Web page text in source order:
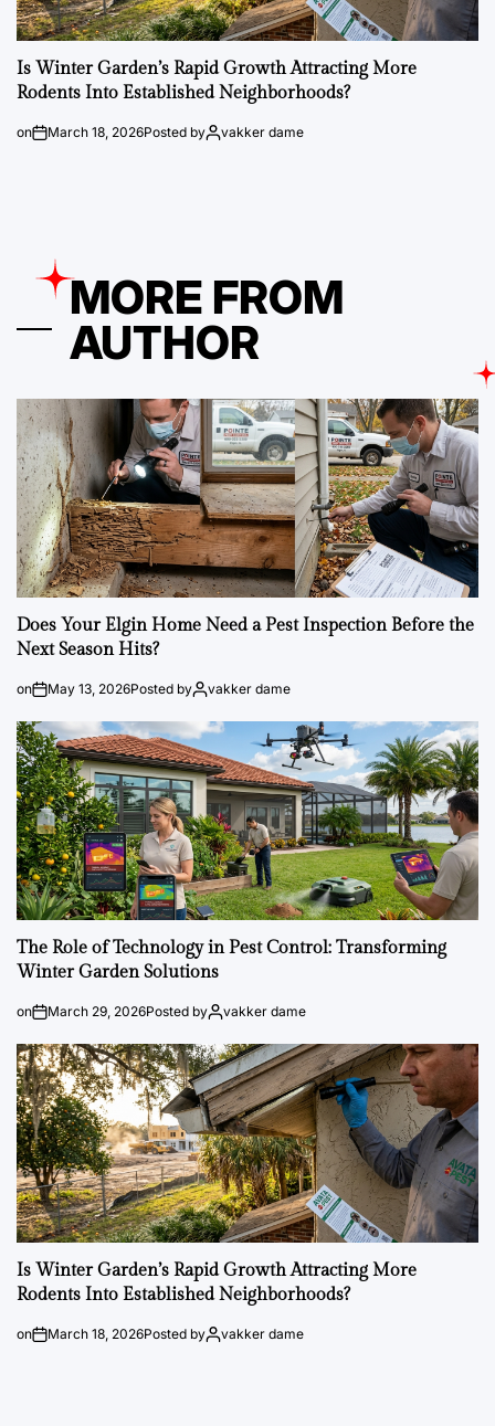
Is Winter Garden’s Rapid Growth Attracting More
Rodents Into Established Neighborhoods?
on March 18, 2026Posted by vakker dame
MORE FROM
AUTHOR
Does Your Elgin Home Need a Pest Inspection Before the
Next Season Hits?
on May 13, 2026Posted by vakker dame
The Role of Technology in Pest Control: Transforming
Winter Garden Solutions
on March 29, 2026Posted by vakker dame
Is Winter Garden’s Rapid Growth Attracting More
Rodents Into Established Neighborhoods?
on March 18, 2026Posted by vakker dame